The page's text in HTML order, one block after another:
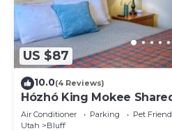
US $87
10.0(4 Reviews)
Hózhó King Mokee
#2
Air Conditioner Parking
Pet
Utah
Bluff